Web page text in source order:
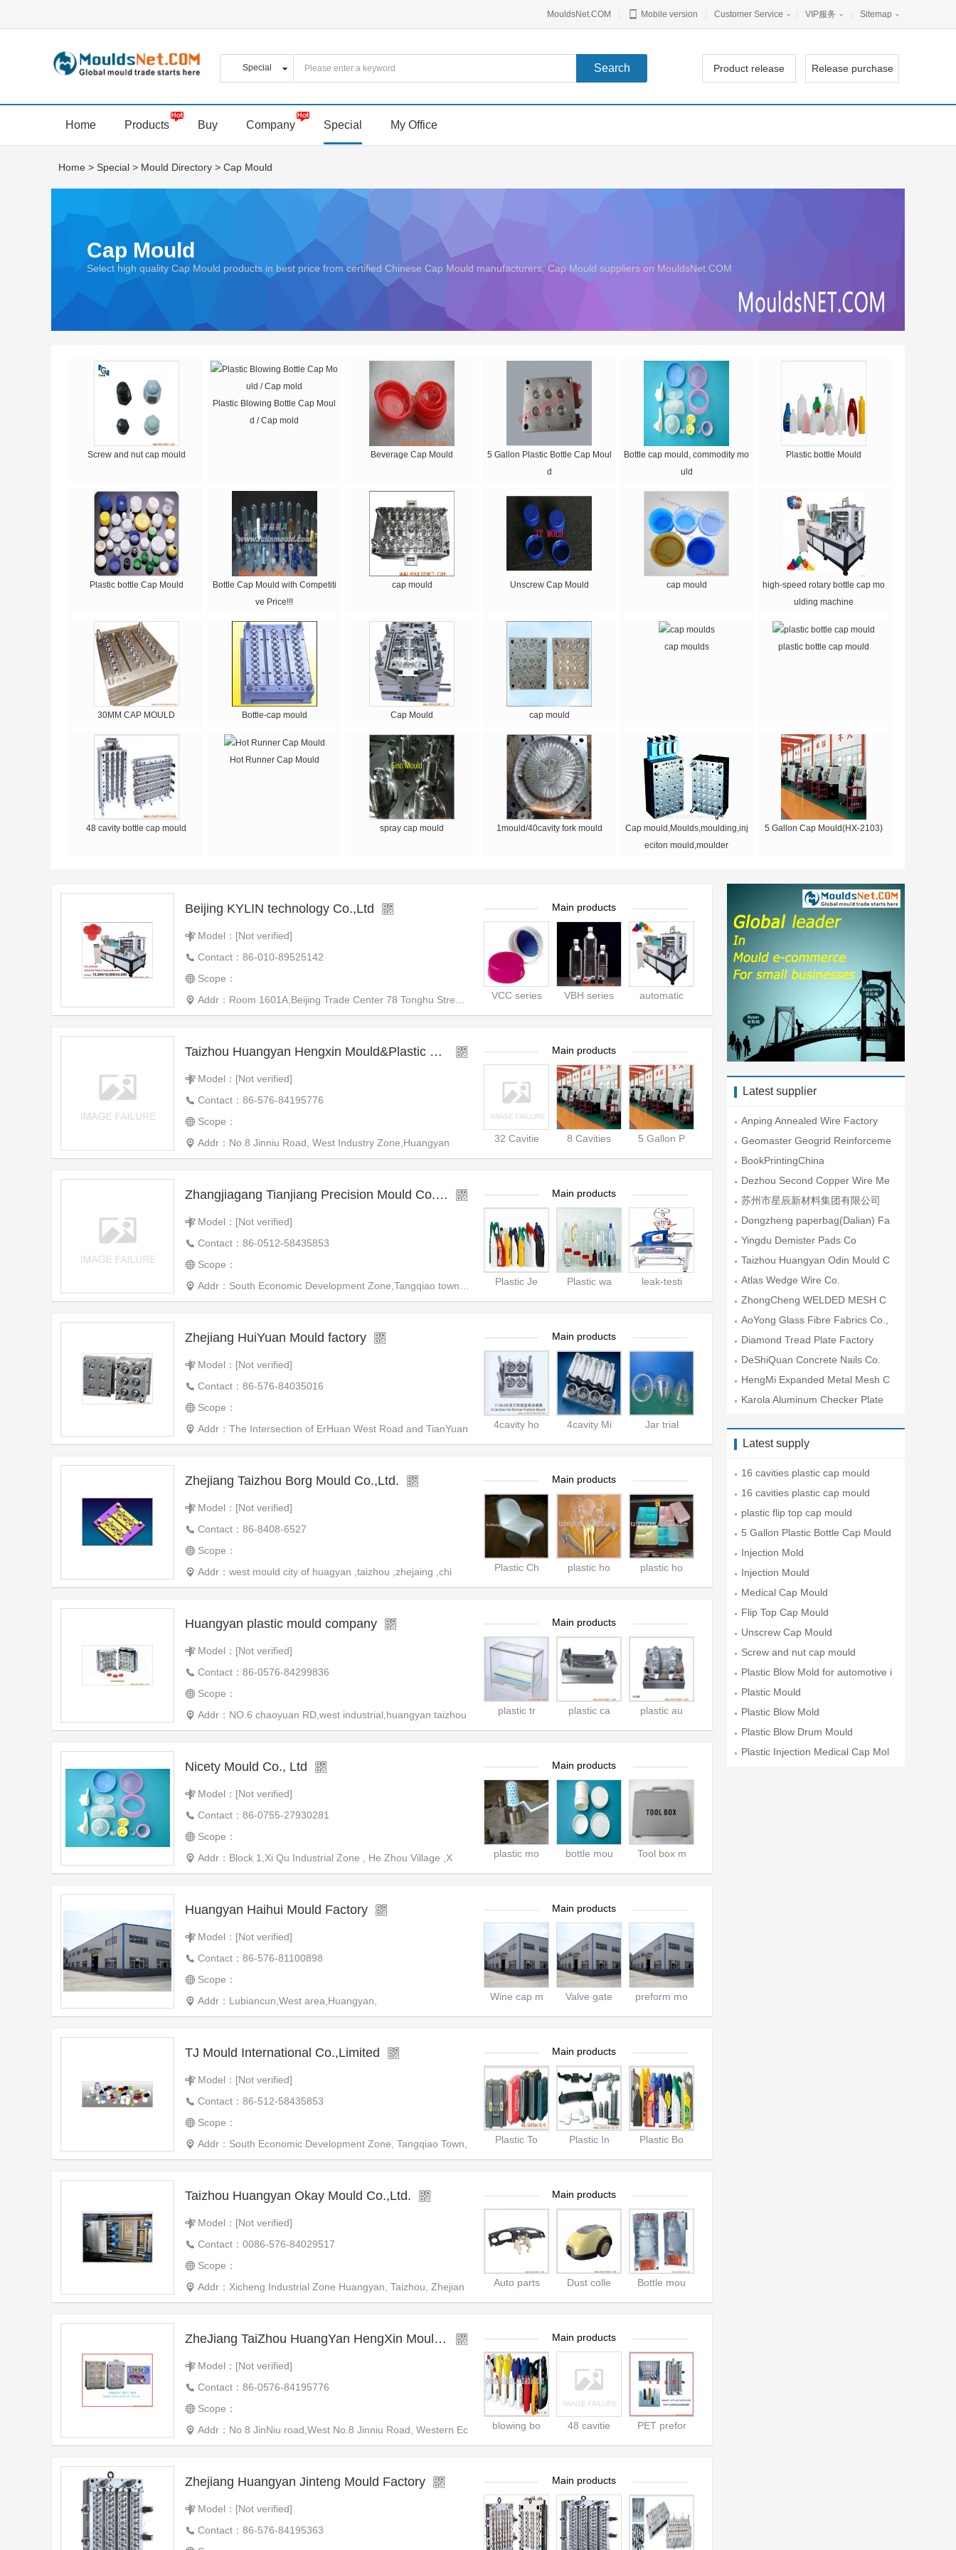
MouldsNet.COM Mobile version Customer Service VIP服务 Sitemap
Product release Release purchase
Home Products Buy Company Special My Office
Home > Special > Mould Directory > Cap Mould
Cap Mould
Select high quality Cap Mould products in best price from certified Chinese Cap Mould manufacturers, Cap Mould suppliers on MouldsNet.COM
Screw and nut cap mould
Plastic Blowing Bottle Cap Moul
d / Cap mold
Beverage Cap Mould
5 Gallon Plastic Bottle Cap Moul
d
Bottle cap mould, commodity mo
uld
Plastic bottle Mould
Plastic bottle Cap Mould
Bottle Cap Mould with Competiti
ve Price!!!
cap mould Unscrew Cap Mould cap mould
high-speed rotary bottle cap mo
ulding machine
30MM CAP MOULD Bottle-cap mould Cap Mould cap mould
cap moulds plastic bottle cap mould
48 cavity bottle cap mould
Hot Runner Cap Mould
spray cap mould 1mould/40cavity fork mould
Cap mould,Moulds,moulding,inj
eciton mould,moulder
5 Gallon Cap Mould(HX-2103)
Beijing KYLIN technology Co.,Ltd
Model：[Not verified]
Contact：86-010-89525142
Scope：
Addr：Room 1601A,Beijing Trade Center 78 Tonghu Street T
Main products
VCC series VBH series automatic
Taizhou Huangyan Hengxin Mould&Plastic CO.LTD
Model：[Not verified]
Contact：86-576-84195776
Scope：
Addr：No.8 Jinniu Road, West Industry Zone,Huangyan
Main products
32 Cavitie 8 Cavities 5 Gallon P
Zhangjiagang Tianjiang Precision Mould Co.,Ltd.
Model：[Not verified]
Contact：86-0512-58435853
Scope：
Addr：South Economic Development Zone,Tangqiao town,Zhan
Main products
Plastic Je Plastic wa leak-testi
Zhejiang HuiYuan Mould factory
Model：[Not verified]
Contact：86-576-84035016
Scope：
Addr：The Intersection of ErHuan West Road and TianYuan
Main products
4cavity ho 4cavity Mi Jar trial
Zhejiang Taizhou Borg Mould Co.,Ltd.
Model：[Not verified]
Contact：86-8408-6527
Scope：
Addr：west mould city of huagyan ,taizhou ,zhejaing ,chi
Main products
Plastic Ch plastic ho plastic ho
Huangyan plastic mould company
Model：[Not verified]
Contact：86-0576-84299836
Scope：
Addr：NO.6 chaoyuan RD,west industrial,huangyan taizhou
Main products
plastic tr plastic ca plastic au
Nicety Mould Co., Ltd
Model：[Not verified]
Contact：86-0755-27930281
Scope：
Addr：Block 1,Xi Qu Industrial Zone , He Zhou Village ,X
Main products
plastic mo bottle mou Tool box m
Huangyan Haihui Mould Factory
Model：[Not verified]
Contact：86-576-81100898
Scope：
Addr：Lubiancun,West area,Huangyan,
Main products
Wine cap m Valve gate preform mo
TJ Mould International Co.,Limited
Model：[Not verified]
Contact：86-512-58435853
Scope：
Addr：South Economic Development Zone, Tangqiao Town,
Main products
Plastic To Plastic In Plastic Bo
Taizhou Huangyan Okay Mould Co.,Ltd.
Model：[Not verified]
Contact：0086-576-84029517
Scope：
Addr：Xicheng Industrial Zone Huangyan, Taizhou, Zhejian
Main products
Auto parts Dust colle Bottle mou
ZheJiang TaiZhou HuangYan HengXin Mould&Plastic CO
Model：[Not verified]
Contact：86-0576-84195776
Scope：
Addr：No 8 JinNiu road,West No.8 Jinniu Road, Western Ec
Main products
blowing bo 48 cavitie PET prefor
Zhejiang Huangyan Jinteng Mould Factory
Model：[Not verified]
Contact：86-576-84195363
Main products
Latest supplier
Anping Annealed Wire Factory
Geomaster Geogrid Reinforceme
nt En
BookPrintingChina
Dezhou Second Copper Wire Me
sh Fac
苏州市星辰新材料集团有限公司
Dongzheng paperbag(Dalian) Fa
ctory
Yingdu Demister Pads Co
Taizhou Huangyan Odin Mould C
o.,Lt
Atlas Wedge Wire Co.
ZhongCheng WELDED MESH C
O.
AoYong Glass Fibre Fabrics Co.,
Lt
Diamond Tread Plate Factory
DeShiQuan Concrete Nails Co.
HengMi Expanded Metal Mesh C
o.
Karola Aluminum Checker Plate
Latest supply
16 cavities plastic cap mould
16 cavities plastic cap mould
plastic flip top cap mould
5 Gallon Plastic Bottle Cap Mould
Injection Mold
Injection Mould
Medical Cap Mould
Flip Top Cap Mould
Unscrew Cap Mould
Screw and nut cap mould
Plastic Blow Mold for automotive i
Plastic Mould
Plastic Blow Mold
Plastic Blow Drum Mould
Plastic Injection Medical Cap Mol